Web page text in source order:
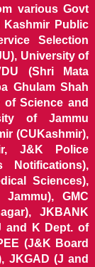
various Govt
Kashmir Public
Selection
University of
(Shri Mata
Ghulam Shah
of Science and
of Jammu
(CUKashmir),
J&K Police
Notifications),
Sciences),
GMC
JKBANK
and K Dept. of
(J&K Board
JKGAD (J and